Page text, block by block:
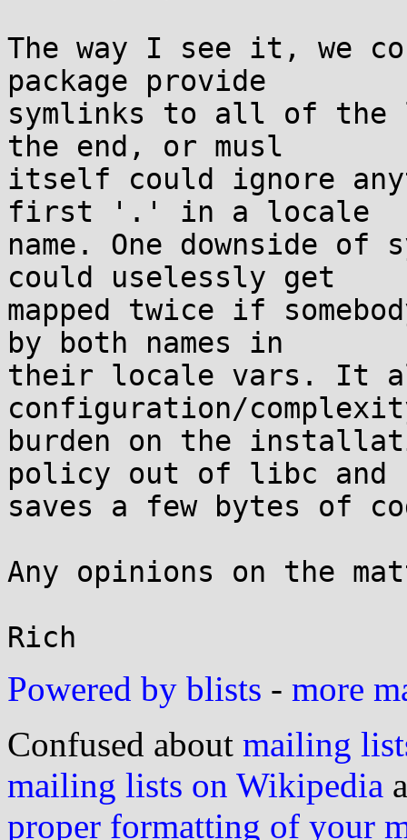
The way I see it, we
package provide
symlinks to all of the
the end, or musl
itself could ignore
first '.' in a locale
name. One downside
could uselessly get
mapped twice if
by both names in
their locale vars. It
configuration/
burden on the
policy out of libc and
saves a few bytes of
Any opinions on the
Powered by blists - more
Confused about mailing
mailing lists on Wikipedia
proper formatting of your